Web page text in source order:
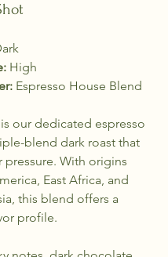
High
Espresso House Blend
our dedicated espresso
blend dark roast that
pressure. With origins
East Africa, and
this blend offers a
profile.